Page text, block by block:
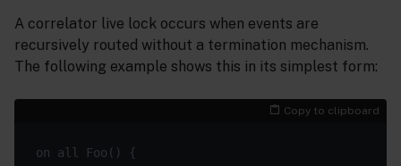
A correlator live lock occurs when events are
recursively routed without a termination mechanism.
The following example shows this in its simplest form:
Copy to clipboard